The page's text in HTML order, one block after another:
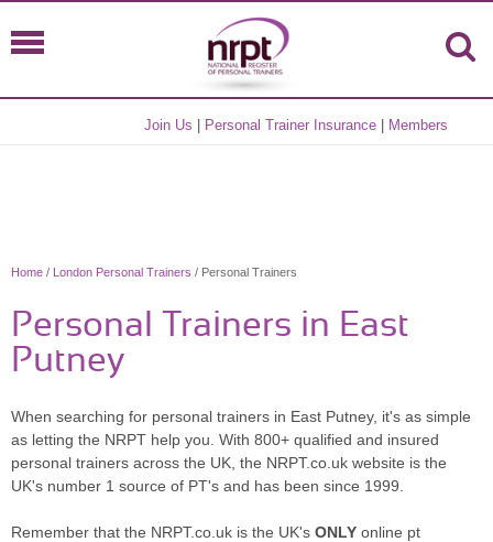
Join Us Personal Trainer Insurance Members
Home / London Personal Trainers / Personal Trainers
Personal Trainers in East
Putney
When searching for personal trainers in East Putney, it's as simple
as letting the NRPT help you. With 800+ qualified and insured
personal trainers across the UK, the NRPT.co.uk website is the
UK's number 1 source of PT's and has been since 1999.
Remember that the NRPT.co.uk is the UK's ONLY online pt